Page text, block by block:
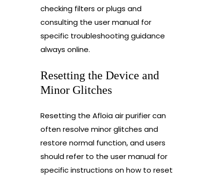
checking filters or plugs and
consulting the user manual for
specific troubleshooting guidance
always online.
Resetting the Device and
Minor Glitches
Resetting the Afloia air purifier can
often resolve minor glitches and
restore normal function, and users
should refer to the user manual for
specific instructions on how to reset